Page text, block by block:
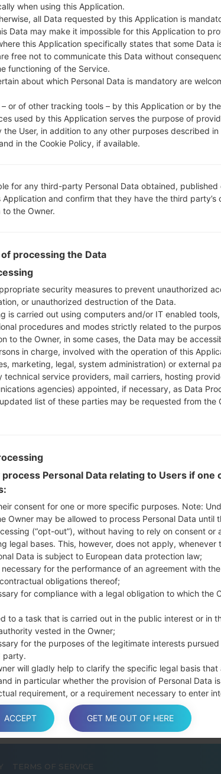
RECAPTCHA
Instructions
Download to your PC:
Next extract the
You should get 1 (if 1
here) file:
AP: "System &
CP: "Modem &
CSC_***: "Country &
HOME_CSC_***:
How to do all
the Bixby key.
Press and hold
connect a USB cable.
Press and hold
and the Home key.
Connect a USB
button and the
Then connect your
Please specify only
disconnect from the
TERMS OF SERVICE
when using this Application.
all Data requested by this Application is
Data may make it impossible for this Application to
this Application specifically states that some Data
free not to communicate this Data without
functioning of the Service.
about which Personal Data is mandatory are
– or of other tracking tools – by this Application or by
used by this Application serves the purpose of
the User, in addition to any other purposes described in
in the Cookie Policy, if available.
for any third-party Personal Data obtained, published
and confirm that they have the third party’s
the Owner.
processing the Data
security measures to prevent unauthorized
or unauthorized destruction of the Data.
is carried out using computers and/or IT enabled tools,
procedures and modes strictly related to the
to the Owner, in some cases, the Data may be
in charge, involved with the operation of this
marketing, legal, system administration) or external
technical service providers, mail carriers, hosting
agencies) appointed, if necessary, as Data
list of these parties may be requested from the
Personal Data relating to Users if one
consent for one or more specific purposes. Note:
Owner may be allowed to process Personal Data until
(“opt-out”), without having to rely on consent or
legal bases. This, however, does not apply, whenever
Data is subject to European data protection law;
for the performance of an agreement with
obligations thereof;
for compliance with a legal obligation to which the
to a task that is carried out in the public interest or in
vested in the Owner;
for the purposes of the legitimate interests
party.
will gladly help to clarify the specific legal basis that
in particular whether the provision of Personal Data
requirement, or a requirement necessary to enter
at the Owner’s operating offices and in any other
ACCEPT GET ME OUT OF HERE